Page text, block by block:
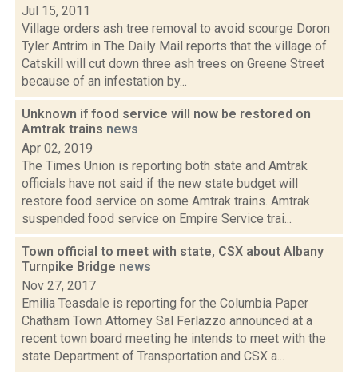
Jul 15, 2011
Village orders ash tree removal to avoid scourge Doron
Tyler Antrim in The Daily Mail reports that the village of
Catskill will cut down three ash trees on Greene Street
because of an infestation by...
Unknown if food service will now be restored on
Amtrak trains news
Apr 02, 2019
The Times Union is reporting both state and Amtrak
officials have not said if the new state budget will
restore food service on some Amtrak trains. Amtrak
suspended food service on Empire Service trai...
Town official to meet with state, CSX about Albany
Turnpike Bridge news
Nov 27, 2017
Emilia Teasdale is reporting for the Columbia Paper
Chatham Town Attorney Sal Ferlazzo announced at a
recent town board meeting he intends to meet with the
state Department of Transportation and CSX a...